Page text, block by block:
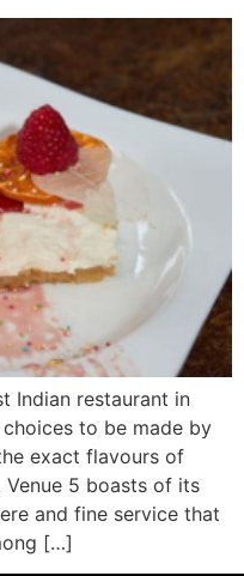
Indian restaurant in
to be made by
exact flavours of
Venue 5 boasts of its
and fine service that
[…]